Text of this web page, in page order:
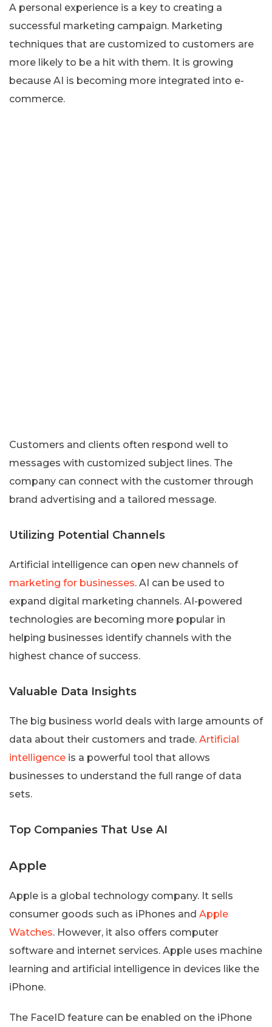
A personal experience is a key to creating a
successful marketing campaign. Marketing
techniques that are customized to customers are
more likely to be a hit with them. It is growing
because AI is becoming more integrated into e-
commerce.
Customers and clients often respond well to
messages with customized subject lines. The
company can connect with the customer through
brand advertising and a tailored message.
Utilizing Potential Channels
Artificial intelligence can open new channels of
marketing for businesses. AI can be used to
expand digital marketing channels. AI-powered
technologies are becoming more popular in
helping businesses identify channels with the
highest chance of success.
Valuable Data Insights
The big business world deals with large amounts of
data about their customers and trade. Artificial
intelligence is a powerful tool that allows
businesses to understand the full range of data
sets.
Top Companies That Use AI
Apple
Apple is a global technology company. It sells
consumer goods such as iPhones and Apple
Watches. However, it also offers computer
software and internet services. Apple uses machine
learning and artificial intelligence in devices like the
iPhone.
The FaceID feature can be enabled on the iPhone